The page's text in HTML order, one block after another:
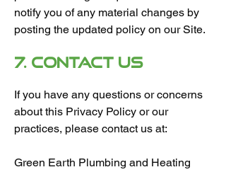
notify you of any material changes by
posting the updated policy on our Site.
7. Contact Us
If you have any questions or concerns
about this Privacy Policy or our
practices, please contact us at:
Green Earth Plumbing and Heating